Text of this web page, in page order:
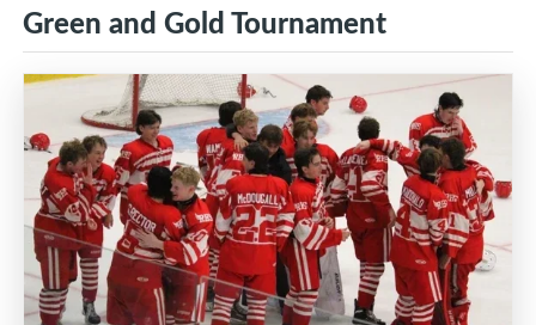
Green and Gold Tournament